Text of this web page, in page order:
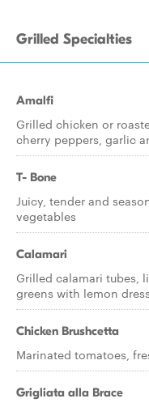
Grilled Specialties
Amalfi
Grilled chicken or
cherry peppers, garlic
T- Bone
Juicy, tender and
vegetables
Calamari
Grilled calamari tubes,
greens with lemon
Chicken Brushcetta
Marinated tomatoes,
Grigliata alla Brace